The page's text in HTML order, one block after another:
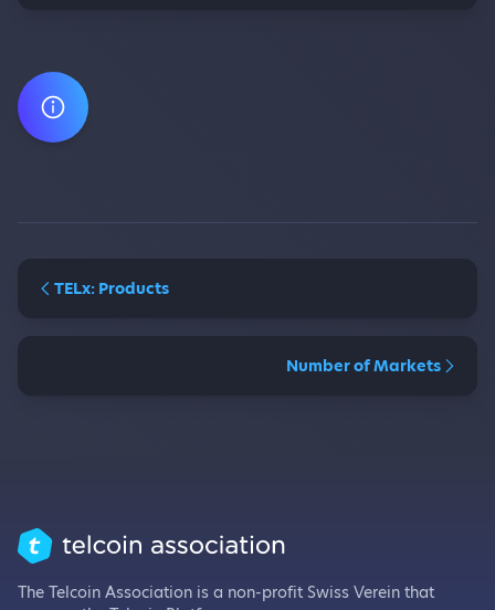
TELx: Products
Number of Markets
The Telcoin Association is a non-profit Swiss Verein that